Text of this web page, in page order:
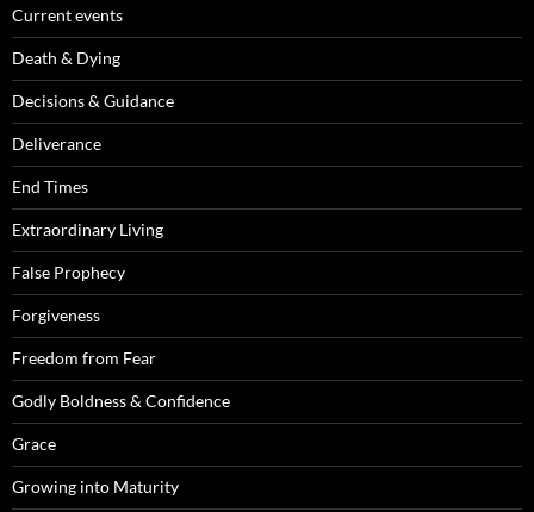
Current events
Death & Dying
Decisions & Guidance
Deliverance
End Times
Extraordinary Living
False Prophecy
Forgiveness
Freedom from Fear
Godly Boldness & Confidence
Grace
Growing into Maturity